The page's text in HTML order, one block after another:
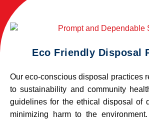
Eco Friendly Disposal
Our eco-conscious disposal practices
to sustainability and community
guidelines for the ethical disposal of
minimizing harm to the